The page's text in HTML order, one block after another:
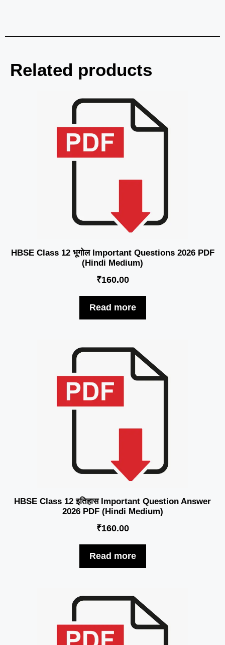
Related products
HBSE Class 12 भूगोल Important Questions 2026 PDF
(Hindi Medium)
₹160.00
Read more
HBSE Class 12 इतिहास Important Question Answer
2026 PDF (Hindi Medium)
₹160.00
Read more